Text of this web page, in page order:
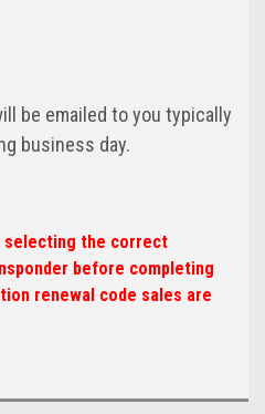
be emailed to you typically
business day.
selecting the correct
before completing
renewal code sales are